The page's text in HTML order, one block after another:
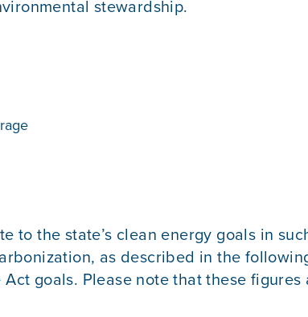
stewardship.
the state’s clean energy goals in
as described in the
goals. Please note that these